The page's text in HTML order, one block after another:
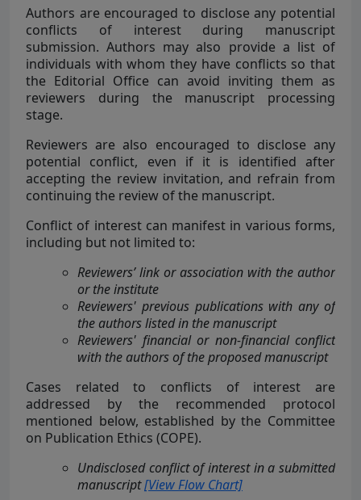
Authors are encouraged to disclose any potential
conflicts of interest during manuscript
submission. Authors may also provide a list of
individuals with whom they have conflicts so that
the Editorial Office can avoid inviting them as
reviewers during the manuscript processing
stage.
Reviewers are also encouraged to disclose any
potential conflict, even if it is identified after
accepting the review invitation, and refrain from
continuing the review of the manuscript.
Conflict of interest can manifest in various forms,
including but not limited to:
Reviewers’ link or association with the author
or the institute
Reviewers' previous publications with any of
the authors listed in the manuscript
Reviewers' financial or non-financial conflict
with the authors of the proposed manuscript
Cases related to conflicts of interest are
addressed by the recommended protocol
mentioned below, established by the Committee
on Publication Ethics (COPE).
Undisclosed conflict of interest in a submitted
manuscript[View Flow Chart]